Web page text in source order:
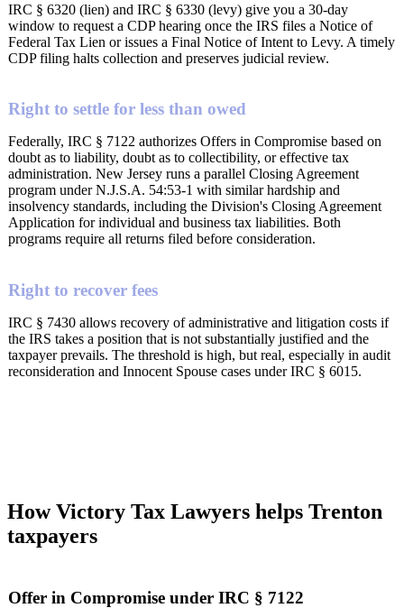
IRC § 6320 (lien) and IRC § 6330 (levy) give you a 30-day
window to request a CDP hearing once the IRS files a Notice of
Federal Tax Lien or issues a Final Notice of Intent to Levy. A timely
CDP filing halts collection and preserves judicial review.
Right to settle for less than owed
Federally, IRC § 7122 authorizes Offers in Compromise based on
doubt as to liability, doubt as to collectibility, or effective tax
administration. New Jersey runs a parallel Closing Agreement
program under N.J.S.A. 54:53-1 with similar hardship and
insolvency standards, including the Division's Closing Agreement
Application for individual and business tax liabilities. Both
programs require all returns filed before consideration.
Right to recover fees
IRC § 7430 allows recovery of administrative and litigation costs if
the IRS takes a position that is not substantially justified and the
taxpayer prevails. The threshold is high, but real, especially in audit
reconsideration and Innocent Spouse cases under IRC § 6015.
How Victory Tax Lawyers helps Trenton
taxpayers
Offer in Compromise under IRC § 7122